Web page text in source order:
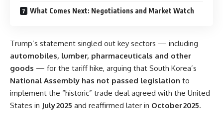
What Comes Next: Negotiations and Market Watch
Trump’s statement singled out key sectors — including
automobiles, lumber, pharmaceuticals and other
goods — for the tariff hike, arguing that South Korea’s
National Assembly has not passed legislation to
implement the “historic” trade deal agreed with the United
States in July 2025 and reaffirmed later in October 2025.